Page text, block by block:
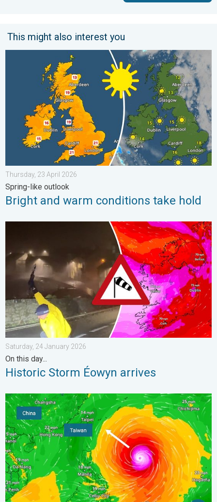
This might also interest you
Bright and warm conditions take hold. Spring-like outlook. . .
Thursday, 23 April 2026
Spring-like outlook
Bright and warm conditions take hold
Historic Storm Éowyn arrives. On this day.... . . Saturday, 24
Saturday, 24 January 2026
On this day...
Historic Storm Éowyn arrives
Super Typhoon Bavi threatens Taiwan. Up to 1,000 mm of